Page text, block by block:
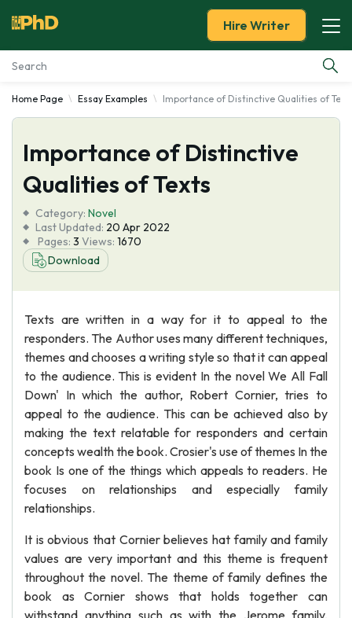
Essay Examples
Services
Tools
Blog
About Us
Hire Writer
Home Page Essay Examples Importance of Distinctive Qualities of
Importance of Distinctive
Qualities of Texts
Category: Novel
Last Updated: 20 Apr 2022
Pages: 3 Views: 1670
Download
Texts are written in a way for it to appeal to the
responders. The Author uses many different techniques,
themes and chooses a writing style so that it can appeal
to the audience. This is evident In the novel We All Fall
Down' In which the author, Robert Cornier, tries to
appeal to the audience. This can be achieved also by
making the text relatable for responders and certain
concepts wealth the book. Crosier's use of themes In the
book Is one of the things which appeals to readers. He
focuses on relationships and especially family
relationships.
It is obvious that Cornier believes hat family and family
values are very important and this theme is frequent
throughout the novel. The theme of family defines the
book as Cornier shows that holds together can
withstand anything such as with the Jerome family,